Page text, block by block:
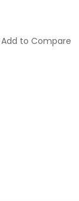
Add to Compare